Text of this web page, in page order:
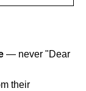
— never "Dear
their